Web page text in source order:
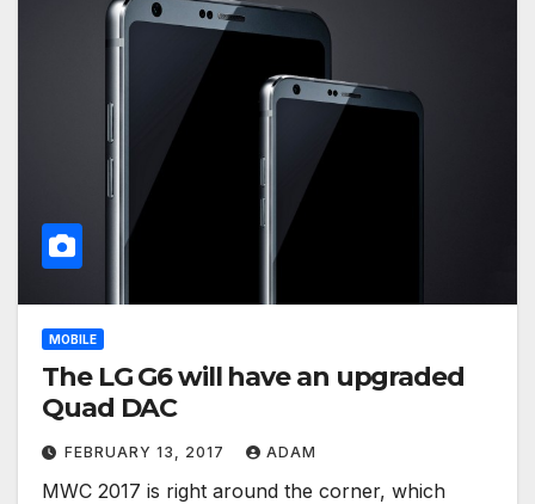
MOBILE
The LG G6 will have an upgraded
Quad DAC
FEBRUARY 13, 2017 ADAM
MWC 2017 is right around the corner, which